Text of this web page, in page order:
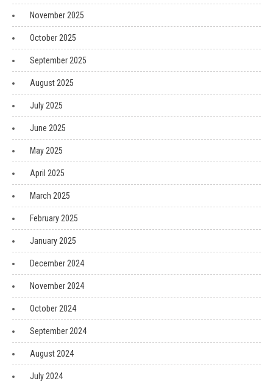
November 2025
October 2025
September 2025
August 2025
July 2025
June 2025
May 2025
April 2025
March 2025
February 2025
January 2025
December 2024
November 2024
October 2024
September 2024
August 2024
July 2024